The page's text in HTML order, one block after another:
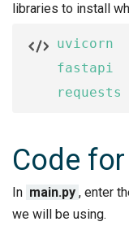
libraries to install
uvicorn
fastapi
requests
Code for
In main.py , enter
we will be using.